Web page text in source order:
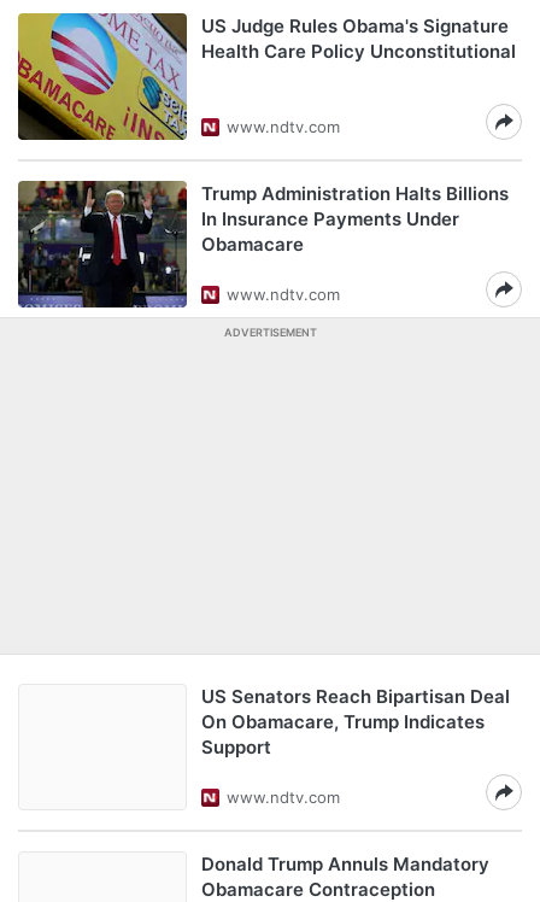
US Judge Rules Obama's Signature
Health Care Policy Unconstitutional
www.ndtv.com
Trump Administration Halts Billions
In Insurance Payments Under
Obamacare
www.ndtv.com
ADVERTISEMENT
US Senators Reach Bipartisan Deal
On Obamacare, Trump Indicates
Support
www.ndtv.com
Donald Trump Annuls Mandatory
Obamacare Contraception